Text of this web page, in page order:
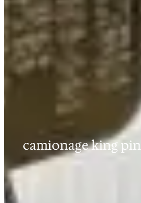
camionage king pin